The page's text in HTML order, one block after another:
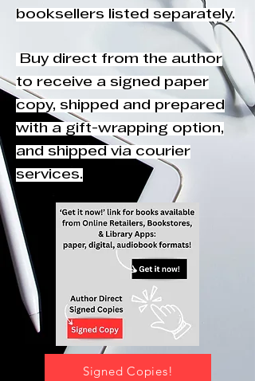
booksellers listed separately.
Buy direct from the author
to receive a signed paper
copy, shipped and prepared
with a gift-wrapping option,
and shipped via courier
services.
Signed Copies!